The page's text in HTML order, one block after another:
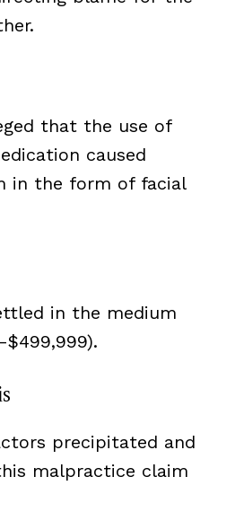
that the use of
caused
in the form of facial
in the medium
precipitated and
malpractice claim